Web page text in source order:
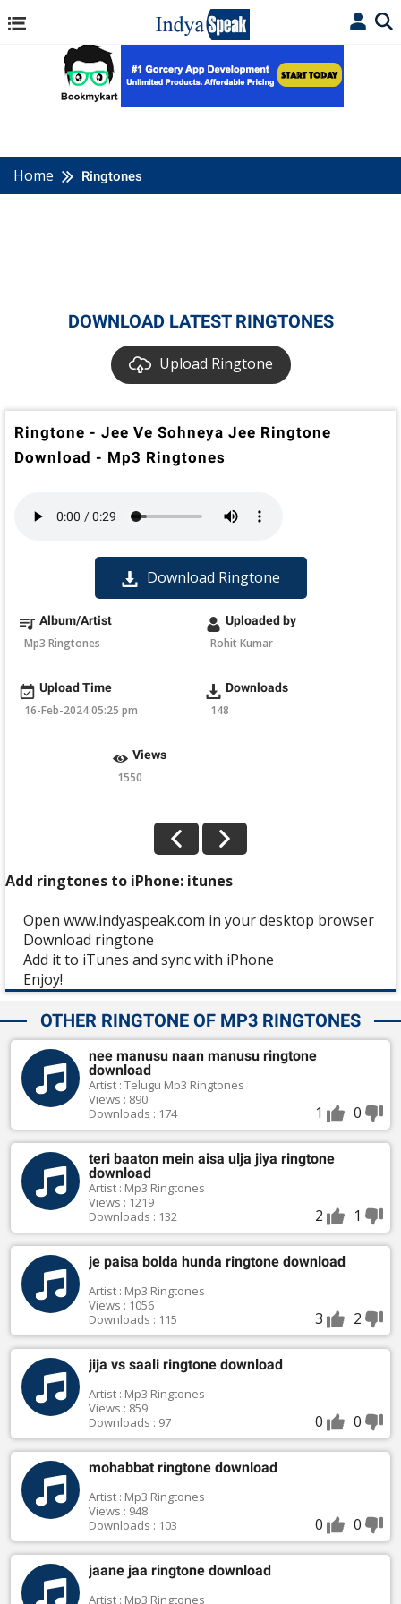
Home Ringtones
DOWNLOAD LATEST RINGTONES
Upload Ringtone
Ringtone - Jee Ve Sohneya Jee Ringtone
Download - Mp3 Ringtones
Download Ringtone
Album/Artist
Mp3 Ringtones
Uploaded by
Rohit Kumar
Upload Time
16-Feb-2024 05:25 pm
Downloads
148
Views
1550
Add ringtones to iPhone: itunes
Open www.indyaspeak.com in your desktop browser
Download ringtone
Add it to iTunes and sync with iPhone
Enjoy!
OTHER RINGTONE OF MP3 RINGTONES
nee manusu naan manusu ringtone
download
Artist : Telugu Mp3 Ringtones
Views : 890
Downloads : 174
1 0
teri baaton mein aisa ulja jiya ringtone
download
Artist : Mp3 Ringtones
Views : 1219
Downloads : 132
2 1
je paisa bolda hunda ringtone download
Artist : Mp3 Ringtones
Views : 1056
Downloads : 115
3 2
jija vs saali ringtone download
Artist : Mp3 Ringtones
Views : 859
Downloads : 97
0 0
mohabbat ringtone download
Artist : Mp3 Ringtones
Views : 948
Downloads : 103
0 0
jaane jaa ringtone download
Artist : Mp3 Ringtones